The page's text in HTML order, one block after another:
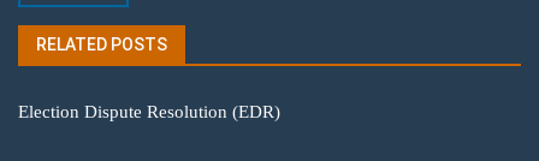
RELATED POSTS
Election Dispute Resolution (EDR)